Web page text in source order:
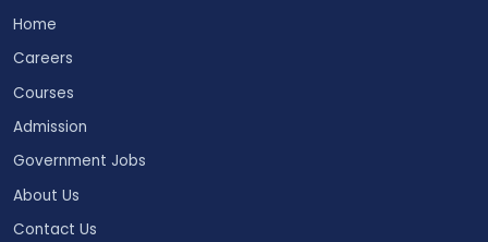
Home
Careers
Courses
Admission
Government Jobs
About Us
Contact Us